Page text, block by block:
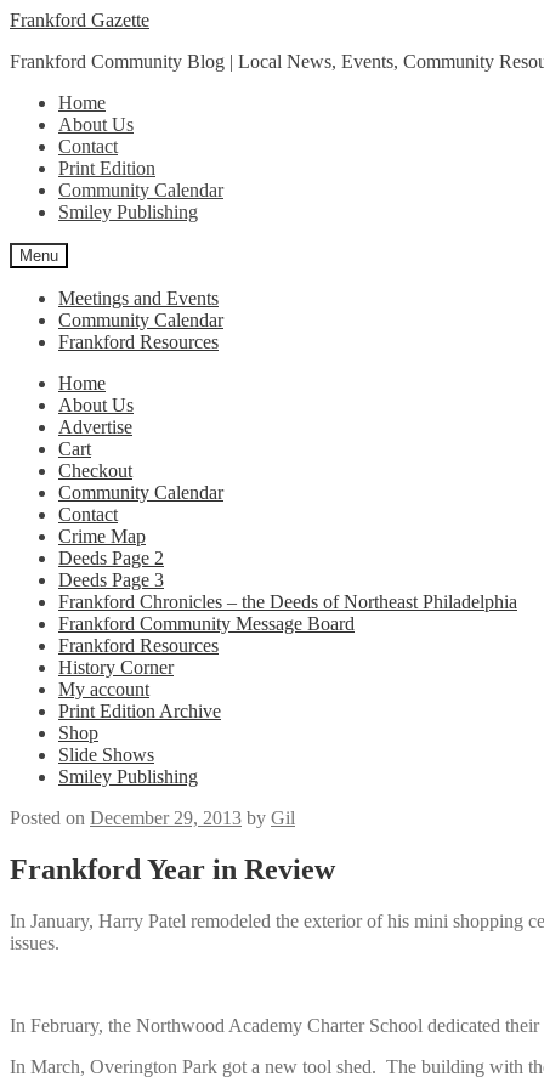
Skip
navigation
Skip
content
Frankford Gazette
Frankford Community Blog | Local News, Events, Community
Home
About Us
Contact
Print Edition
Community Calendar
Smiley Publishing
Menu
Meetings and Events
Community Calendar
Frankford Resources
Home
About Us
Advertise
Cart
Checkout
Community Calendar
Contact
Crime Map
Deeds Page 2
Deeds Page 3
Frankford Chronicles – the Deeds of Northeast Philadelphia
Frankford Community Message Board
Frankford Resources
History Corner
My account
Print Edition Archive
Shop
Slide Shows
Smiley Publishing
Posted on December 29, 2013 by Gil
Frankford Year in Review
In January, Harry Patel remodeled the exterior of his mini shopping
issues.
In February, the Northwood Academy Charter School dedicated
In March, Overington Park got a new tool shed. The building with